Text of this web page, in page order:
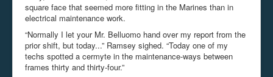
square face that seemed more fitting in the Marines than in
electrical maintenance work.
“Normally I let your Mr. Belluomo hand over my report from the
prior shift, but today...” Ramsey sighed. “Today one of my
techs spotted a cermyte in the maintenance-ways between
frames thirty and thirty-four.”